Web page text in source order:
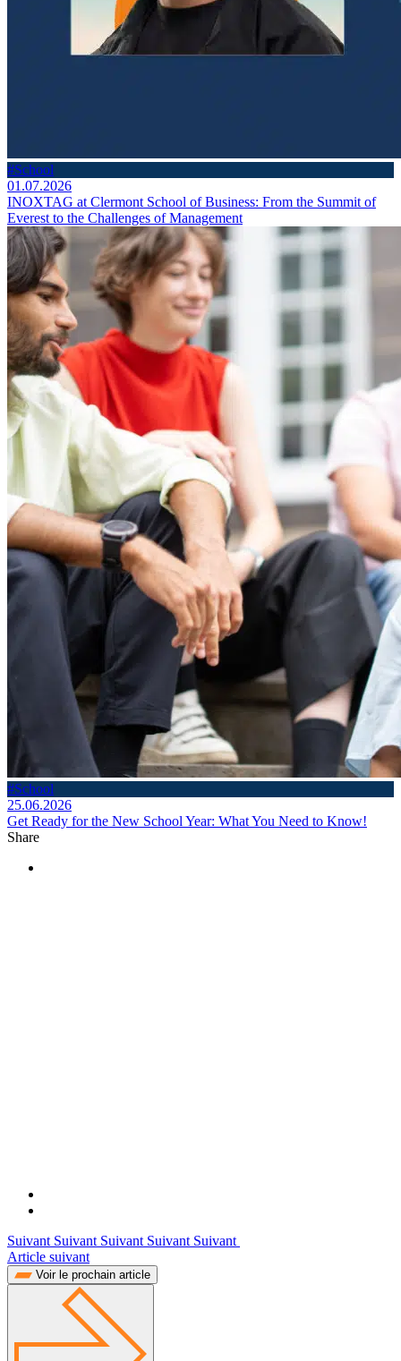
#School
01.07.2026
INOXTAG at Clermont School of Business: From the Summit of
Everest to the Challenges of Management
#School
25.06.2026
Get Ready for the New School Year: What You Need to Know!
Share
Suivant Suivant Suivant Suivant Suivant
Article suivant
Voir le prochain article